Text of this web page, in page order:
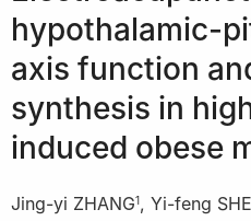
hypothalamic-
axis function
synthesis in
induced obese
Jing-yi ZHANG1, Yi-feng